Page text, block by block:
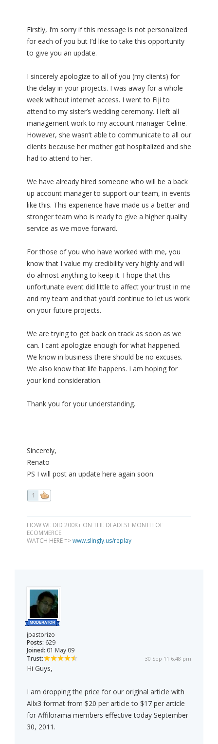
Firstly, I’m sorry if this message is not personalized
for each of you but I’d like to take this opportunity
to give you an update.
I sincerely apologize to all of you (my clients) for
the delay in your projects. I was away for a whole
week without internet access. I went to Fiji to
attend to my sister’s wedding ceremony. I left all
management work to my account manager Celine.
However, she wasn’t able to communicate to all our
clients because her mother got hospitalized and she
had to attend to her.
We have already hired someone who will be a back
up account manager to support our team, in events
like this. This experience have made us a better and
stronger team who is ready to give a higher quality
service as we move forward.
For those of you who have worked with me, you
know that I value my credibility very highly and will
do almost anything to keep it. I hope that this
unfortunate event did little to affect your trust in me
and my team and that you’d continue to let us work
on your future projects.
We are trying to get back on track as soon as we
can. I cant apologize enough for what happened.
We know in business there should be no excuses.
We also know that life happens. I am hoping for
your kind consideration.
Thank you for your understanding.
Sincerely,
Renato
PS I will post an update here again soon.
1
HOW WE DID 200K+ ON THE DEADEST MONTH OF
ECOMMERCE
WATCH HERE =>www.slingly.us/replay
jpastorizo
Posts: 629
Joined: 01 May 09
Trust:
30 Sep 11 6:48 pm
Hi Guys,
I am dropping the price for our original article with
Allx3 format from $20 per article to $17 per article
for Affilorama members effective today September
30, 2011.